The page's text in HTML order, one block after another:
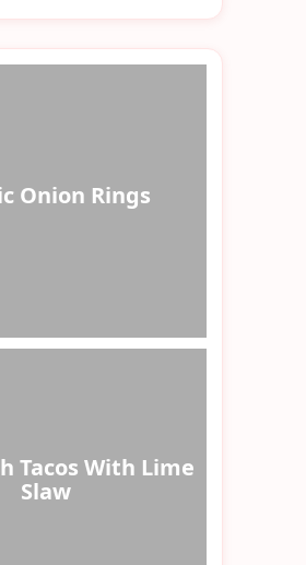
Onion Rings
Tacos With Lime
Slaw